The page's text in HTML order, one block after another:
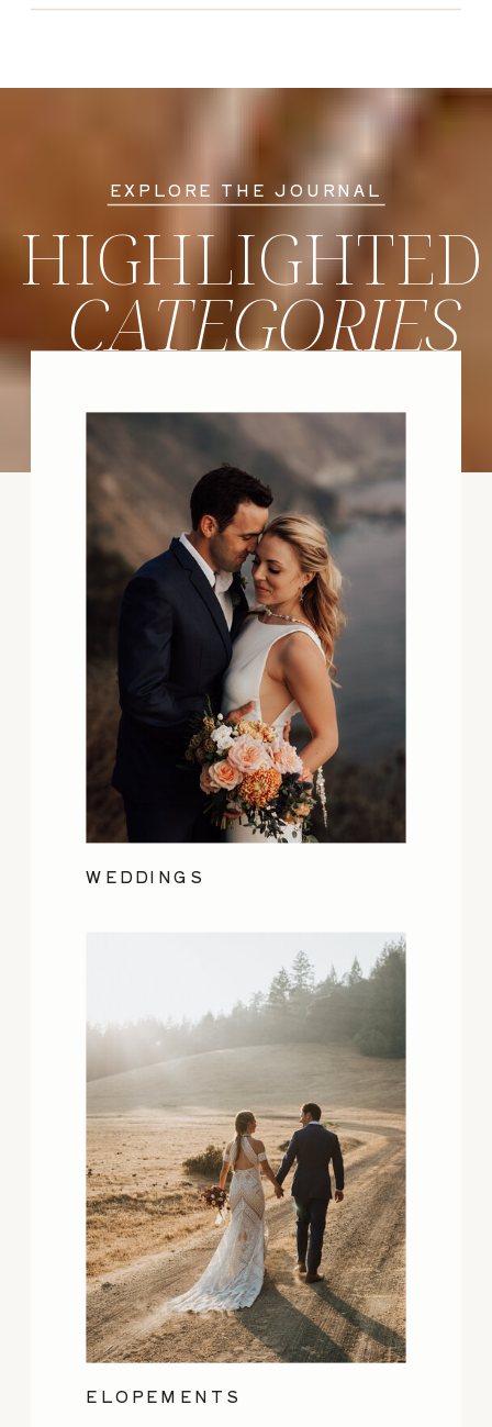
ELOPEMENTS
WEDDINGS
CATEGORIES
HIGHLIGHTED
EXPLORE THE JOURNAL